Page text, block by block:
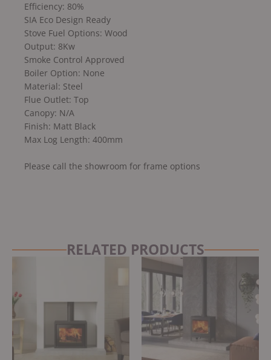
Efficiency: 80%
SIA Eco Design Ready
Stove Fuel Options: Wood
Output: 8Kw
Smoke Control Approved
Boiler Option: None
Material: Steel
Flue Outlet: Top
Canopy: N/A
Finish: Matt Black
Max Log Length: 400mm
Please call the showroom for frame options
RELATED PRODUCTS